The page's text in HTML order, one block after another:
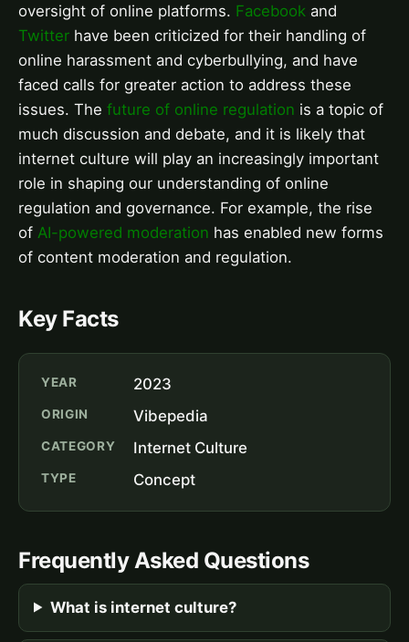
oversight of online platforms. Facebook and
Twitter have been criticized for their handling of
online harassment and cyberbullying, and have
faced calls for greater action to address these
issues. The future of online regulation is a topic of
much discussion and debate, and it is likely that
internet culture will play an increasingly important
role in shaping our understanding of online
regulation and governance. For example, the rise
of AI-powered moderation has enabled new forms
of content moderation and regulation.
Key Facts
YEAR 2023
ORIGIN Vibepedia
CATEGORY Internet Culture
TYPE Concept
Frequently Asked Questions
What is internet culture?